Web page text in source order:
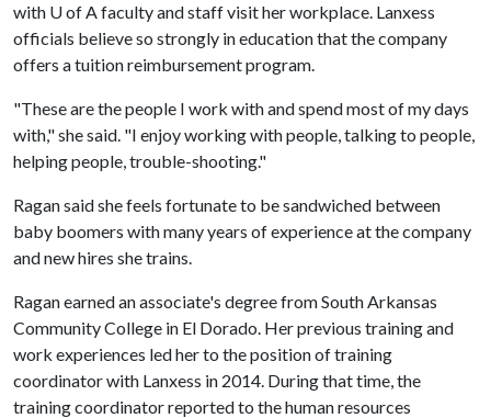
with U of Afaculty and staff visit her workplace. Lanxess
officials believe so strongly in education that the company
offers a tuition reimbursement program.
"These are the people I work with and spend most of my days
with," she said. "I enjoy working with people, talking to people,
helping people, trouble-shooting."
Ragan said she feels fortunate to be sandwiched between
baby boomers with many years of experience at the company
and new hires she trains.
Ragan earned an associate's degree from South Arkansas
Community College in El Dorado. Her previous training and
work experiences led her to the position of training
coordinator with Lanxess in 2014. During that time, the
training coordinator reported to the human resources